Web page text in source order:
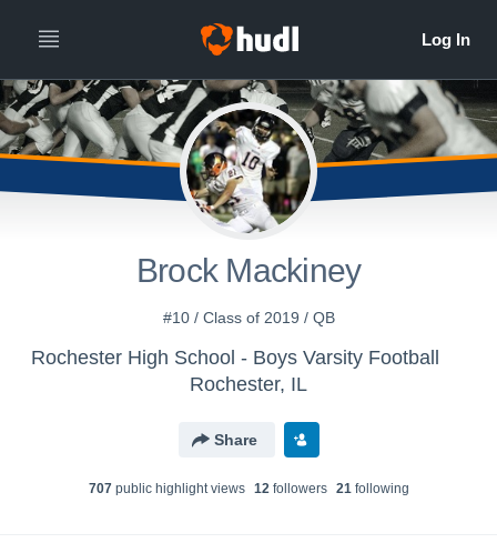
Brock Mackiney
#10 / Class of 2019 / QB
Rochester High School - Boys Varsity Football
Rochester, IL
Share
707public highlight views 12followers 21following